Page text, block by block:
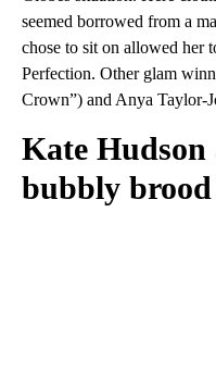
seemed borrowed from a
chose to sit on allowed her
Perfection. Other glam
Crown”) and Anya Taylor-
Kate
bubbly brood